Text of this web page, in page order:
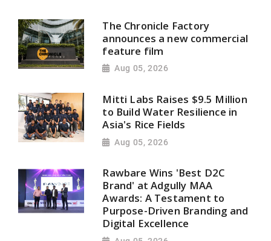
The Chronicle Factory
announces a new commercial
feature film
Aug 05, 2026
Mitti Labs Raises $9.5 Million
to Build Water Resilience in
Asia's Rice Fields
Aug 05, 2026
Rawbare Wins 'Best D2C
Brand' at Adgully MAA
Awards: A Testament to
Purpose-Driven Branding and
Digital Excellence